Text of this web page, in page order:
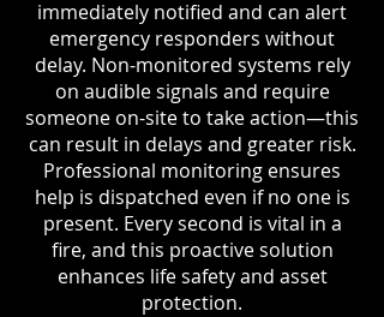
immediately notified and can alert
emergency responders without
delay. Non-monitored systems rely
on audible signals and require
someone on-site to take action—this
can result in delays and greater risk.
Professional monitoring ensures
help is dispatched even if no one is
present. Every second is vital in a
fire, and this proactive solution
enhances life safety and asset
protection.